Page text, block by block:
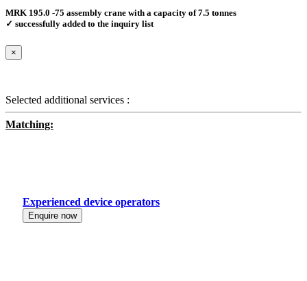
MRK 195.0 -75 assembly crane with a capacity of 7.5 tonnes
✓ successfully added to the inquiry list
×
Selected additional services :
Matching:
Experienced device operators
Enquire now